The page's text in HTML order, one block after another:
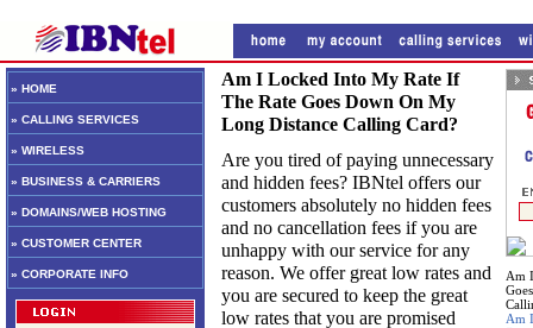
» HOME
» CALLING SERVICES
» WIRELESS
» BUSINESS & CARRIERS
» DOMAINS/WEB HOSTING
» CUSTOMER CENTER
» CORPORATE INFO
Am
Am
Am I Locked Into My Rate If
The Rate Goes Down On My
Long Distance Calling Card?
Are you tired of paying unnecessary
and hidden fees? IBNtel offers our
customers absolutely no hidden fees
and no cancellation fees if you are
unhappy with our service for any
reason. We offer great low rates and
you are secured to keep the great
low rates that you are promised